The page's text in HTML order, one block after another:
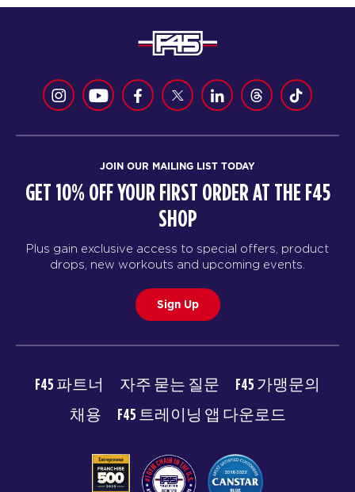
JOIN OUR MAILING LIST TODAY
GET 10% OFF YOUR FIRST ORDER AT THE F45
SHOP
Plus gain exclusive access to special offers, product
drops, new workouts and upcoming events.
Sign Up
F45 파트너 자주 묻는 질문
F45 가맹문의
채용
F45 트레이닝 앱 다운로드